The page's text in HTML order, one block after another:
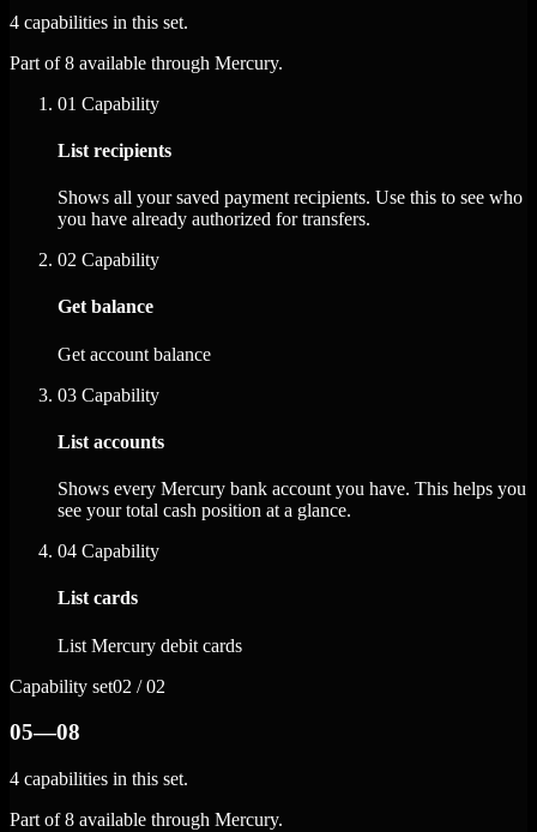
4 capabilities in this set.
Part of 8 available through Mercury.
01 Capability
List recipients
Shows all your saved payment recipients. Use this to see who
you have already authorized for transfers.
02 Capability
Get balance
Get account balance
03 Capability
List accounts
Shows every Mercury bank account you have. This helps you
see your total cash position at a glance.
04 Capability
List cards
List Mercury debit cards
Capability set02 / 02
05—08
4 capabilities in this set.
Part of 8 available through Mercury.